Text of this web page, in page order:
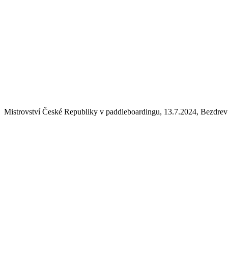
Mistrovství České Republiky v paddleboardingu, 13.7.2024, Bezdrev